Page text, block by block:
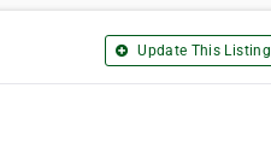
Update This Listing